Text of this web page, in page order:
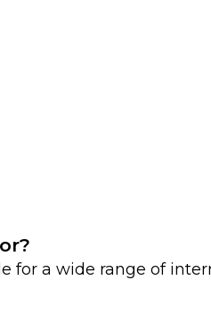
for a wide range of